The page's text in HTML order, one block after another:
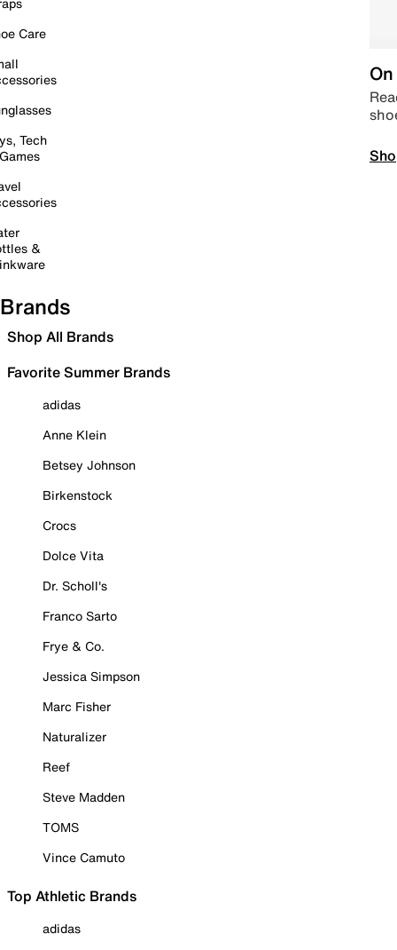
Care
Tech
&
Brands
Shop All Brands
Favorite Summer Brands
adidas
Anne Klein
Betsey Johnson
Birkenstock
Crocs
Dolce Vita
Dr. Scholl's
Franco Sarto
Frye & Co.
Jessica Simpson
Marc Fisher
Naturalizer
Reef
Steve Madden
TOMS
Vince Camuto
Top Athletic Brands
adidas